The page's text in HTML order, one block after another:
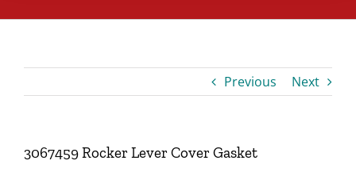
Previous Next
3067459 Rocker Lever Cover Gasket